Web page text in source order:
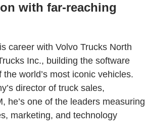
with far-reaching
career with Volvo Trucks North
Inc., building the software
world’s most iconic vehicles.
director of truck sales,
he’s one of the leaders measuring
marketing, and technology